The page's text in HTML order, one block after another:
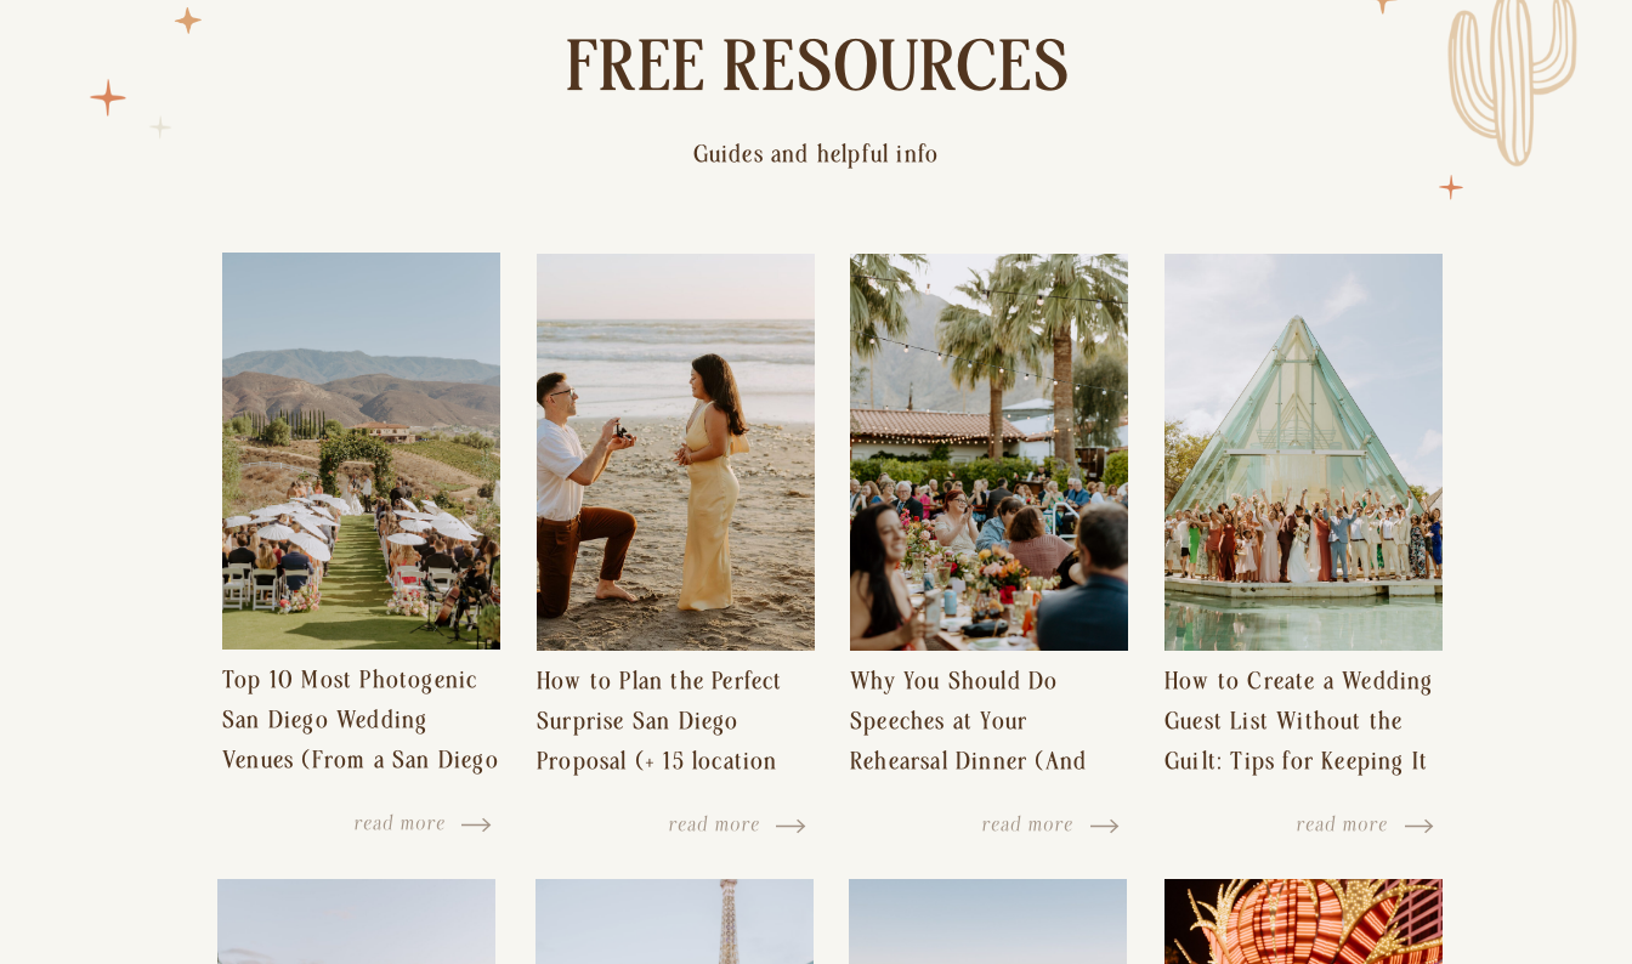
FREE RESOURCES
Guides and helpful info
read more
Top 10 Most Photogenic
San Diego Wedding
Venues (From a San Diego
How to Plan the Perfect
Surprise San Diego
Proposal (+ 15 location
read more
Why You Should Do
Speeches at Your
Rehearsal Dinner (And
Free Wedding Day)
read more
How to Create a Wedding
Guest List Without the
Guilt: Tips for Keeping It
Hurt Feelings
read more